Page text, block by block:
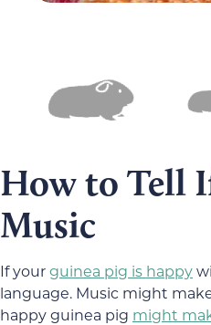
How to Tell
Music
If yourguinea pig is happy
language. Music might
happy guinea pig might